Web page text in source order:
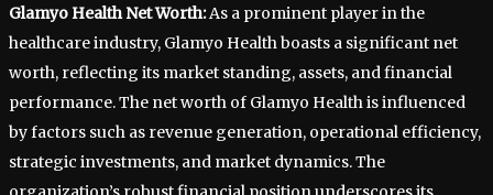
Glamyo Health Net Worth:As a prominent player in the
healthcare industry, Glamyo Health boasts a significant net
worth, reflecting its market standing, assets, and financial
performance. The net worth of Glamyo Health is influenced
by factors such as revenue generation, operational efficiency,
strategic investments, and market dynamics. The